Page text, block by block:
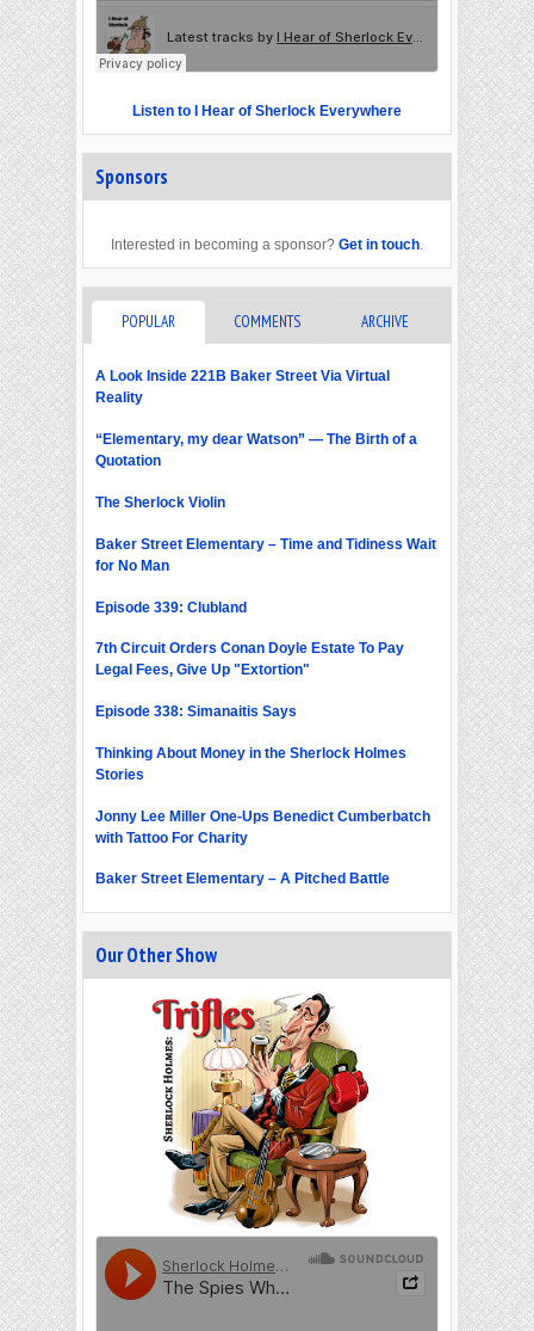
Listen to I Hear of Sherlock Everywhere
Sponsors
Interested in becoming a sponsor? Get in touch.
POPULAR COMMENTS ARCHIVE
A Look Inside 221B Baker Street Via Virtual
Reality
“Elementary, my dear Watson” — The Birth of a
Quotation
The Sherlock Violin
Baker Street Elementary – Time and Tidiness Wait
for No Man
Episode 339: Clubland
7th Circuit Orders Conan Doyle Estate To Pay
Legal Fees, Give Up "Extortion"
Episode 338: Simanaitis Says
Thinking About Money in the Sherlock Holmes
Stories
Jonny Lee Miller One-Ups Benedict Cumberbatch
with Tattoo For Charity
Baker Street Elementary – A Pitched Battle
Our Other Show